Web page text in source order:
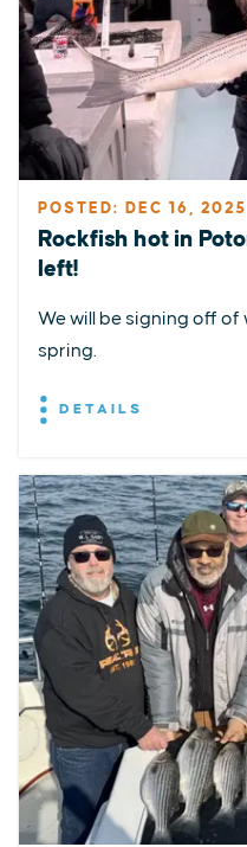
POSTED: DEC 16, 2025
Rockfish hot in
left!
We will be signing off of
spring.
DETAILS